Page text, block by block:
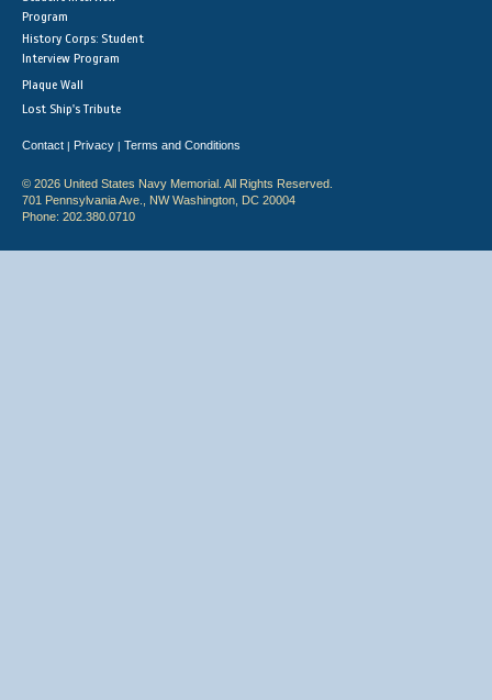
Program
History Corps: Student
Interview Program
Plaque Wall
Lost Ship's Tribute
Contact | Privacy | Terms and Conditions
© 2026 United States Navy Memorial. All Rights Reserved.
701 Pennsylvania Ave., NW Washington, DC 20004
Phone: 202.380.0710